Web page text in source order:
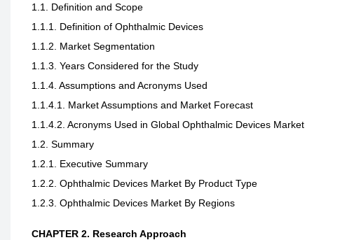
1.1. Definition and Scope
1.1.1. Definition of Ophthalmic Devices
1.1.2. Market Segmentation
1.1.3. Years Considered for the Study
1.1.4. Assumptions and Acronyms Used
1.1.4.1. Market Assumptions and Market Forecast
1.1.4.2. Acronyms Used in Global Ophthalmic Devices Market
1.2. Summary
1.2.1. Executive Summary
1.2.2. Ophthalmic Devices Market By Product Type
1.2.3. Ophthalmic Devices Market By Regions
CHAPTER 2. Research Approach